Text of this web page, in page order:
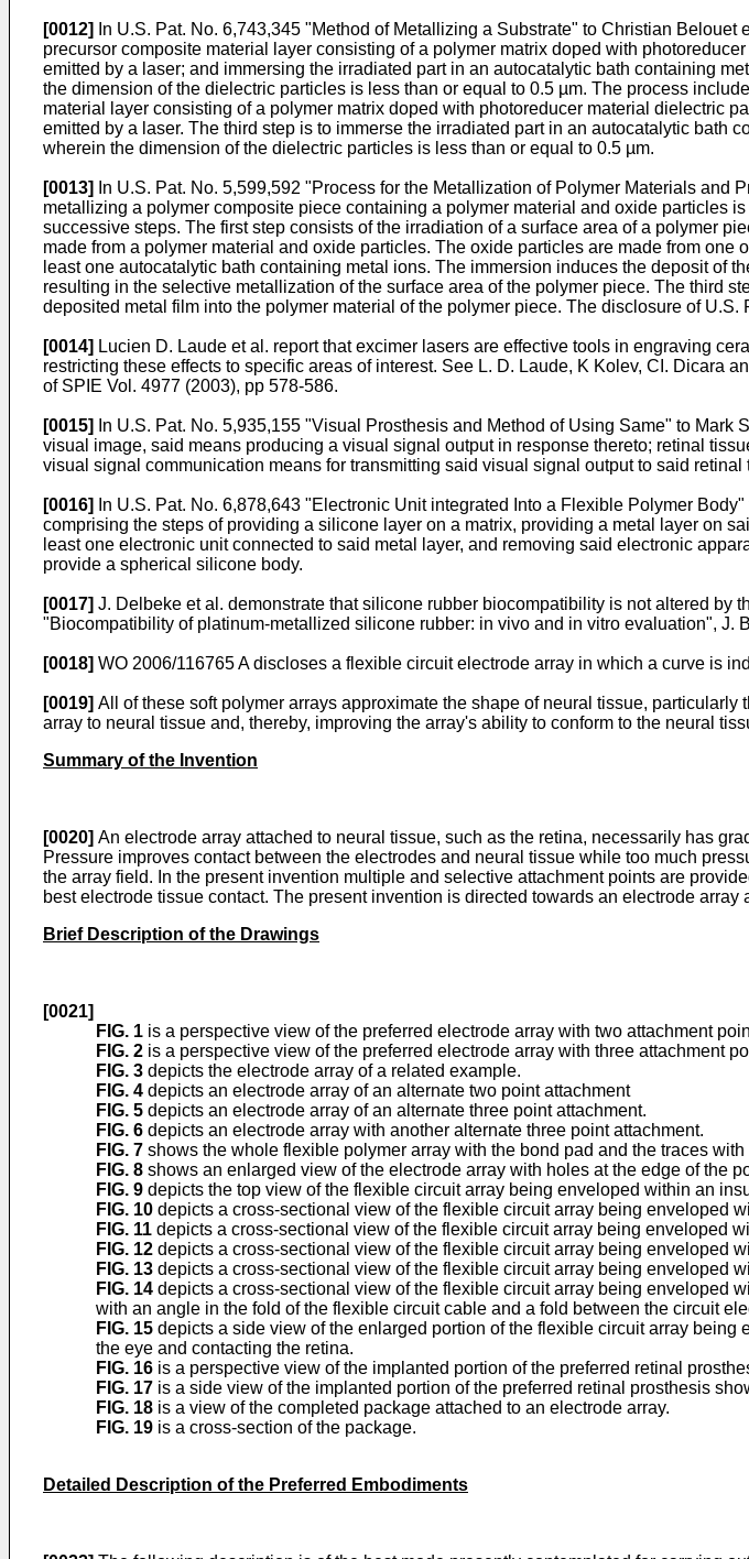
[0012] In U.S. Pat. No. 6,743,345 "Method of Metallizing a Substrate" to Christian Belouet
precursor composite material layer consisting of a polymer matrix doped with
emitted by a laser; and immersing the irradiated part in an autocatalytic bath containing
the dimension of the dielectric particles is less than or equal to 0.5 µm. The process
material layer consisting of a polymer matrix doped with photoreducer material dielectric
emitted by a laser. The third step is to immerse the irradiated part in an autocatalytic
wherein the dimension of the dielectric particles is less than or equal to 0.5 µm.
[0013] In U.S. Pat. No. 5,599,592 "Process for the Metallization of Polymer Materials and
metallizing a polymer composite piece containing a polymer material and oxide particles
successive steps. The first step consists of the irradiation of a surface area of a polymer
made from a polymer material and oxide particles. The oxide particles are made from
least one autocatalytic bath containing metal ions. The immersion induces the deposit of
resulting in the selective metallization of the surface area of the polymer piece. The third
deposited metal film into the polymer material of the polymer piece. The disclosure of U.S.
[0014] Lucien D. Laude et al. report that excimer lasers are effective tools in engraving
restricting these effects to specific areas of interest. See L. D. Laude, K Kolev, CI. Dicara
of SPIE Vol. 4977 (2003), pp 578-586.
[0015] In U.S. Pat. No. 5,935,155 "Visual Prosthesis and Method of Using Same" to Mark
visual image, said means producing a visual signal output in response thereto; retinal
visual signal communication means for transmitting said visual signal output to said retinal
[0016] In U.S. Pat. No. 6,878,643 "Electronic Unit integrated Into a Flexible Polymer
comprising the steps of providing a silicone layer on a matrix, providing a metal layer on
least one electronic unit connected to said metal layer, and removing said electronic
provide a spherical silicone body.
[0017] J. Delbeke et al. demonstrate that silicone rubber biocompatibility is not altered by
"Biocompatibility of platinum-metallized silicone rubber: in vivo and in vitro evaluation", J.
[0018] WO 2006/116765 Adiscloses a flexible circuit electrode array in which a curve is
[0019] All of these soft polymer arrays approximate the shape of neural tissue,
array to neural tissue and, thereby, improving the array's ability to conform to the neural
Summary of the Invention
[0020] An electrode array attached to neural tissue, such as the retina, necessarily has
Pressure improves contact between the electrodes and neural tissue while too much
the array field. In the present invention multiple and selective attachment points are
best electrode tissue contact. The present invention is directed towards an electrode array
Brief Description of the Drawings
[0021]
FIG. 1 is a perspective view of the preferred electrode array with two attachment
FIG. 2 is a perspective view of the preferred electrode array with three attachment
FIG. 3 depicts the electrode array of a related example.
FIG. 4 depicts an electrode array of an alternate two point attachment
FIG. 5 depicts an electrode array of an alternate three point attachment.
FIG. 6 depicts an electrode array with another alternate three point attachment.
FIG. 7 shows the whole flexible polymer array with the bond pad and the traces
FIG. 8 shows an enlarged view of the electrode array with holes at the edge of the
FIG. 9 depicts the top view of the flexible circuit array being enveloped within an
FIG. 10 depicts a cross-sectional view of the flexible circuit array being enveloped
FIG. 11 depicts a cross-sectional view of the flexible circuit array being enveloped
FIG. 12 depicts a cross-sectional view of the flexible circuit array being enveloped
FIG. 13 depicts a cross-sectional view of the flexible circuit array being enveloped
FIG. 14 depicts a cross-sectional view of the flexible circuit array being enveloped
with an angle in the fold of the flexible circuit cable and a fold between the circuit
FIG. 15 depicts a side view of the enlarged portion of the flexible circuit array
the eye and contacting the retina.
FIG. 16 is a perspective view of the implanted portion of the preferred retinal
FIG. 17 is a side view of the implanted portion of the preferred retinal prosthesis
FIG. 18 is a view of the completed package attached to an electrode array.
FIG. 19 is a cross-section of the package.
Detailed Description of the Preferred Embodiments